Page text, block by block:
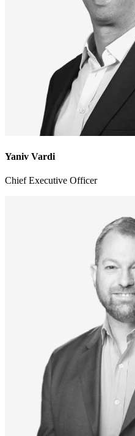
Yaniv Vardi
Chief Executive Officer